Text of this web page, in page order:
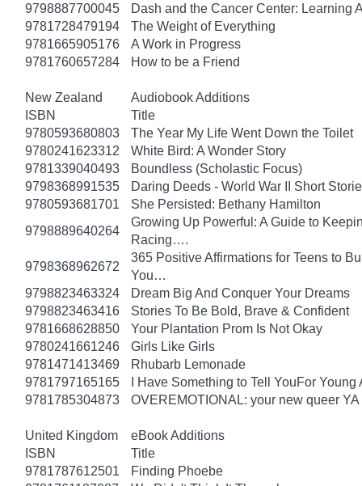
9798887700045
Dash and the Cancer Center: Learning
9781728479194
The Weight of Everything
9781665905176
A Work in Progress
9781760657284
How to be a Friend
New Zealand
Audiobook Additions
ISBN
Title
9780593680803
The Year My Life Went Down the Toilet
9780241623312
White Bird: A Wonder Story
9781339040493
Boundless (Scholastic Focus)
9798368991535
Daring Deeds - World War II Short
9780593681701
She Persisted: Bethany Hamilton
9798889640264
Growing Up Powerful: A Guide to
Racing….
9798368962672
365 Positive Affirmations for Teens to
You…
9798823463324
Dream Big And Conquer Your Dreams
9798823463416
Stories To Be Bold, Brave & Confident
9781668628850
Your Plantation Prom Is Not Okay
9780241661246
Girls Like Girls
9781471413469
Rhubarb Lemonade
9781797165165
I Have Something to Tell YouFor Young
9781785304873
OVEREMOTIONAL: your new queer
United Kingdom
eBook Additions
ISBN
Title
9781787612501
Finding Phoebe